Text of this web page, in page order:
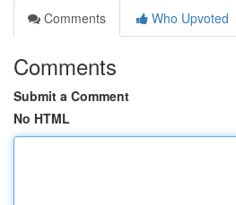
Comments
Who Upvoted
Comments
Submit a Comment
No HTML